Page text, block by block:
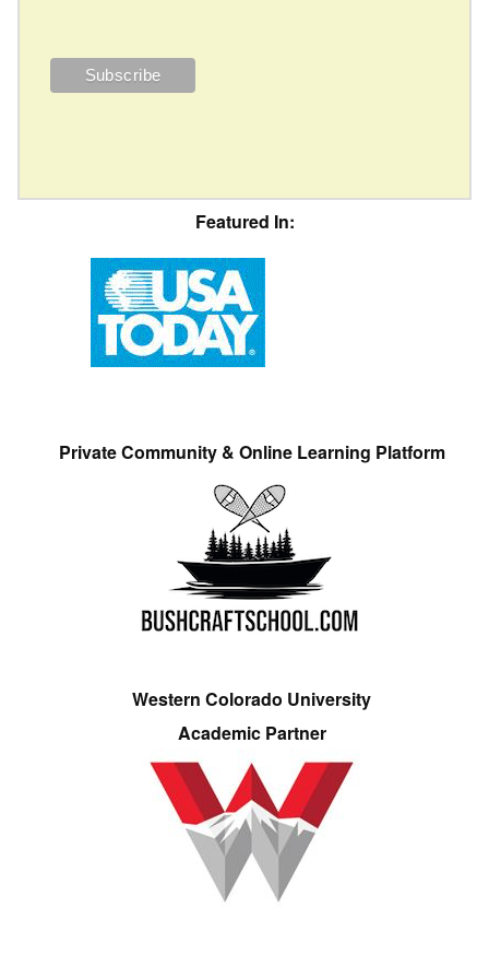
Featured In:
Private Community & Online Learning Platform
Western Colorado University
Academic Partner